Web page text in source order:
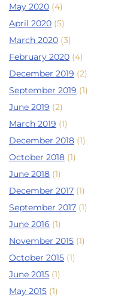
May 2020 (4)
April 2020 (5)
March 2020 (3)
February 2020 (4)
December 2019 (2)
September 2019 (1)
June 2019 (2)
March 2019 (1)
December 2018 (1)
October 2018 (1)
June 2018 (1)
December 2017 (1)
September 2017 (1)
June 2016 (1)
November 2015 (1)
October 2015 (1)
June 2015 (1)
May 2015 (1)